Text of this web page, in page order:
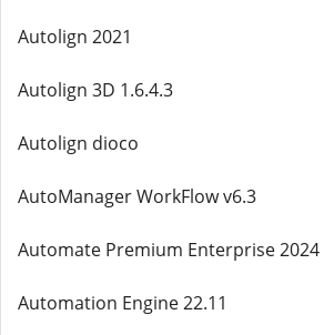
Autolign 2021
Autolign 3D 1.6.4.3
Autolign dioco
AutoManager WorkFlow v6.3
Automate Premium Enterprise 2024
Automation Engine 22.11